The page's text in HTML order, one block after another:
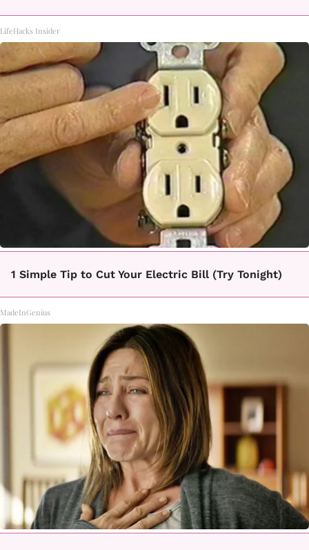
LifeHacks Insider
1 Simple Tip to Cut Your Electric Bill (Try Tonight)
MadeInGenius